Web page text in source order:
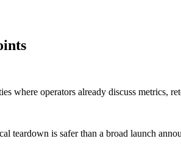
where operators already discuss
teardown is safer than a broad launch